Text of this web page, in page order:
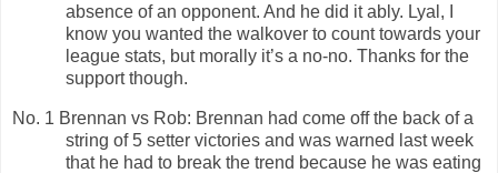
absence of an opponent. And he did it ably. Lyal, I
know you wanted the walkover to count towards your
league stats, but morally it’s a no-no. Thanks for the
support though.
No. 1 Brennan vs Rob: Brennan had come off the back of a
string of 5 setter victories and was warned last week
that he had to break the trend because he was eating